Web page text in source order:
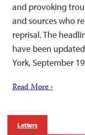
and provoking
and sources who
reprisal. The
have been
York, September
Read More ›
Letters